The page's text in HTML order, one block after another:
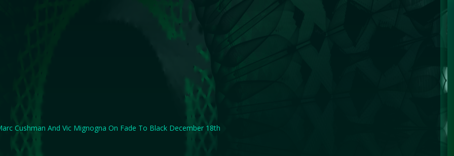
Cushman And Vic Mignogna On Fade To Black December 18th